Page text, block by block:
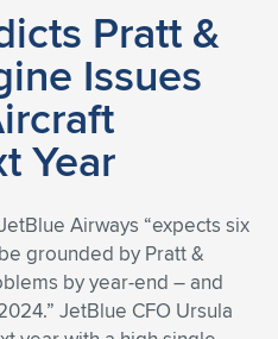
item
item
item
item
item
item
item
item
item
item
item
item
item
item
item
item
item
item
item
item
item
item
item
item
Pratt &
Issues
Year
Airways “expects six
grounded by Pratt &
by year-end – and
JetBlue CFO Ursula